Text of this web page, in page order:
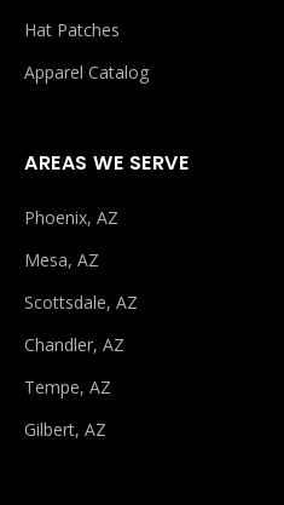
Hat Patches
Apparel Catalog
AREAS WE SERVE
Phoenix, AZ
Mesa, AZ
Scottsdale, AZ
Chandler, AZ
Tempe, AZ
Gilbert, AZ